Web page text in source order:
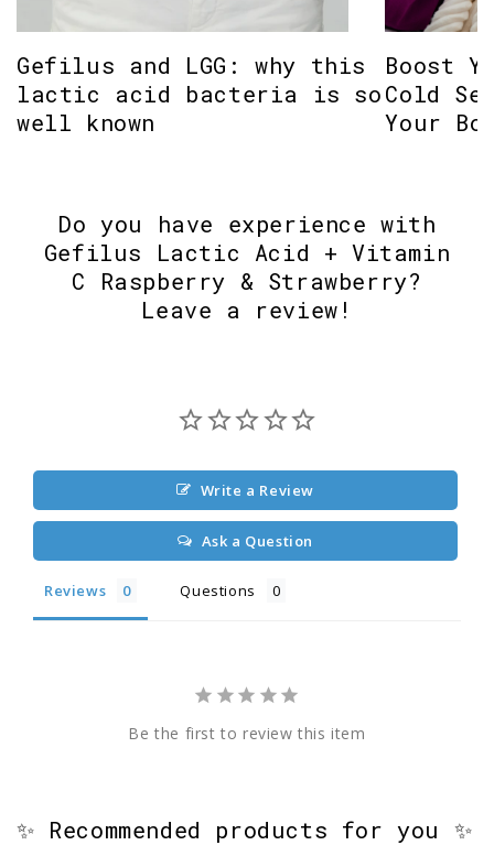
Gefilus and LGG: why this
lactic acid bacteria is so
well known
Boost
Cold
Your
Do you have experience with
Gefilus Lactic Acid + Vitamin
C Raspberry & Strawberry?
Leave a review!
Write a Review
Ask a Question
Reviews Questions
Be the first to review this item
✨ Recommended products for you ✨